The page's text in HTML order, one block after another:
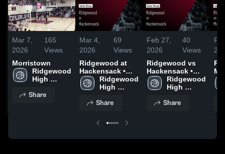
Mar 7,
2026
165
Views
Morristown
Ridgewood
High
Share
Mar 4,
2026
69
Views
Ridgewood at
Hackensack •
Game Recap •
Feb 28, 2026
Ridgewood
High
Share
Feb 27,
2026
40
Views
Ridgewood vs
Hackensack •
Game Recap •
Feb 5, 2026
Ridgewood
High
Share